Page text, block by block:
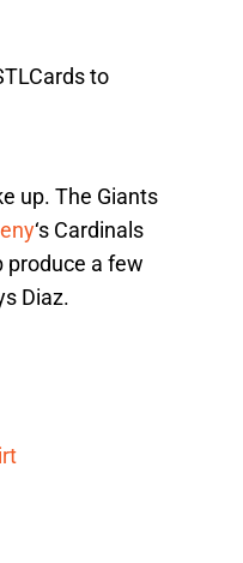
to
up. The Giants
‘s Cardinals
produce a few
Diaz.